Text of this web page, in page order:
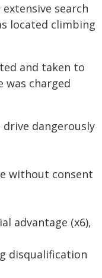
search
located climbing
and taken to
was charged
dangerously
without consent
advantage (x6),
disqualification